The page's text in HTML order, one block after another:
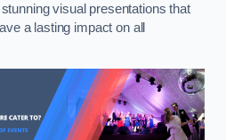
visual presentations that
a lasting impact on all